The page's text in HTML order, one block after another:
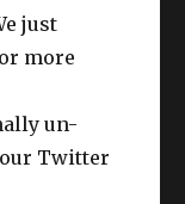
just
more
un-
Twitter